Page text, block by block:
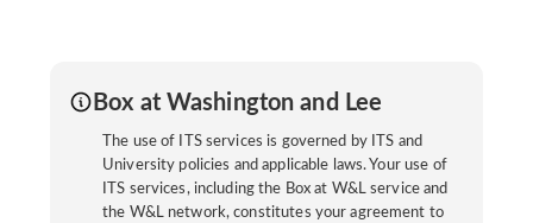
Box at Washington and Lee
The use of ITS services is governed by ITS and
University policies and applicable laws. Your use of
ITS services, including the Box at W&L service and
the W&L network, constitutes your agreement to